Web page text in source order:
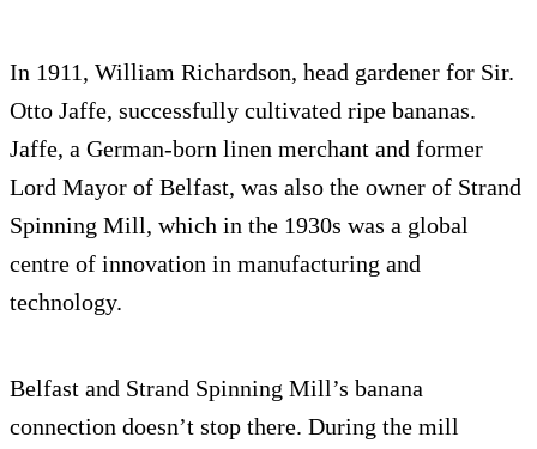
In 1911, William Richardson, head gardener for Sir.
Otto Jaffe, successfully cultivated ripe bananas.
Jaffe, a German-born linen merchant and former
Lord Mayor of Belfast, was also the owner of Strand
Spinning Mill, which in the 1930s was a global
centre of innovation in manufacturing and
technology.
Belfast and Strand Spinning Mill’s banana
connection doesn’t stop there. During the mill